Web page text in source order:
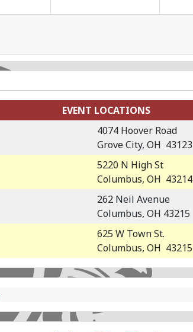
EVENT LOCATIONS
4074 Hoover Road
Grove City, OH 43123
5220 N High St
Columbus, OH 43214
262 Neil Avenue
Columbus, OH 43215
625 W Town St.
Columbus, OH 43215